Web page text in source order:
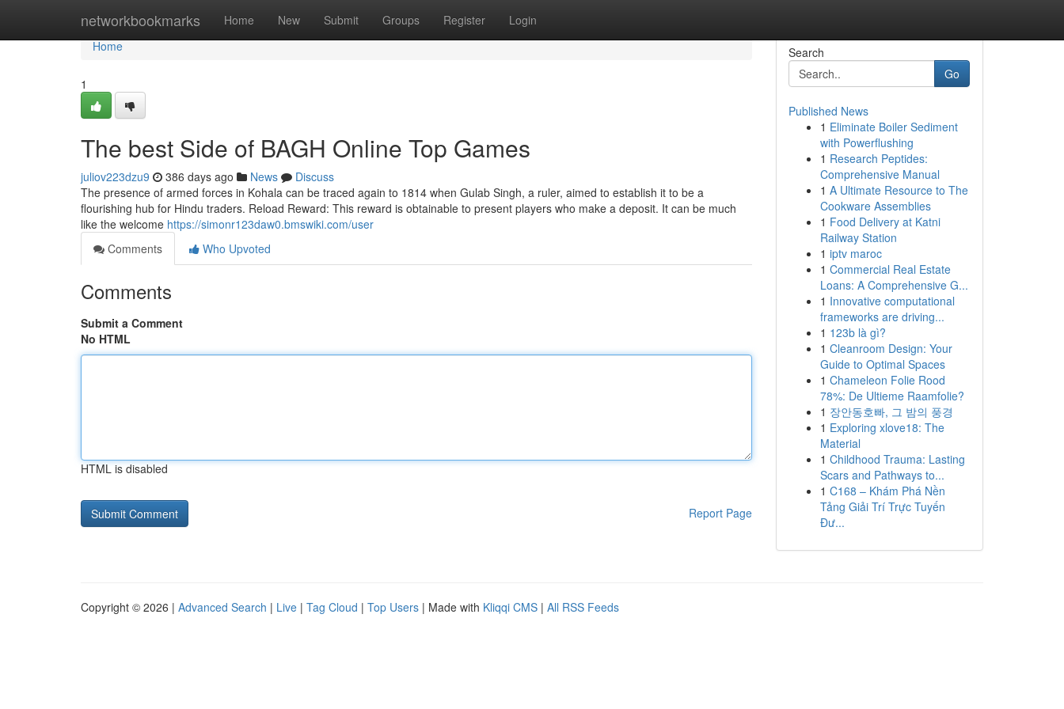
networkbookmarks Home New Submit Groups Register Login
Home
Home
1
The best Side of BAGH Online Top Games
juliov223dzu9 386 days ago News
Discuss
The presence of armed forces in Kohala can be traced again to 1814 when Gulab Singh, a ruler, aimed to establish it to be a
flourishing hub for Hindu traders. Reload Reward: This reward is obtainable to present players who make a deposit. It can be much
like the welcome https://simonr123daw0.bmswiki.com/user
Comments
Who Upvoted
Comments
Submit a Comment
No HTML
HTML is disabled
Report Page
Search
Go
Published News
1 Eliminate Boiler Sediment
with Powerflushing
1 Research Peptides:
Comprehensive Manual
1 A Ultimate Resource to The
Cookware Assemblies
1 Food Delivery at Katni
Railway Station
1 iptv maroc
1 Commercial Real Estate
Loans: A Comprehensive G...
1 Innovative computational
frameworks are driving...
1 123b là gì?
1 Cleanroom Design: Your
Guide to Optimal Spaces
1 Chameleon Folie Rood
78%: De Ultieme Raamfolie?
1 장안동호빠, 그 밤의 풍경
1 Exploring xlove18: The
Material
1 Childhood Trauma: Lasting
Scars and Pathways to...
1 C168 – Khám Phá Nền
Tảng Giải Trí Trực Tuyến
Đư...
Copyright © 2026 | Advanced Search | Live | Tag Cloud | Top Users | Made with Kliqqi CMS | All RSS Feeds